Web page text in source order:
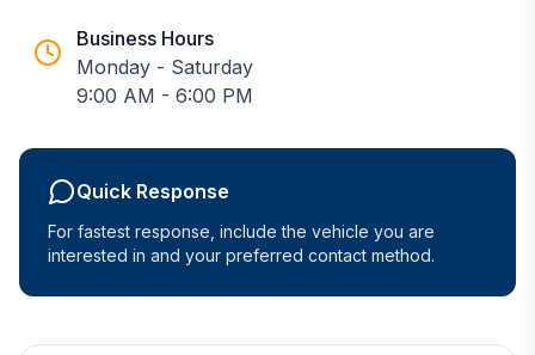
Business Hours
Monday - Saturday
9:00 AM - 6:00 PM
Quick Response
For fastest response, include the vehicle you are
interested in and your preferred contact method.